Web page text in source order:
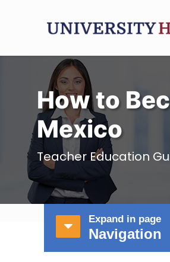
How to
Mexico
Teacher Education
Expand in page
Navigation